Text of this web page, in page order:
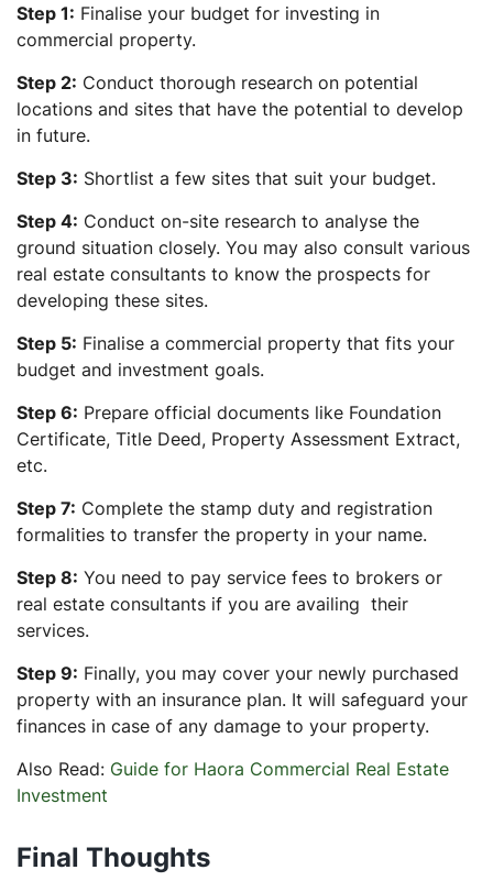
Step 1: Finalise your budget for investing in
commercial property.
Step 2: Conduct thorough research on potential
locations and sites that have the potential to develop
in future.
Step 3: Shortlist a few sites that suit your budget.
Step 4: Conduct on-site research to analyse the
ground situation closely. You may also consult various
real estate consultants to know the prospects for
developing these sites.
Step 5: Finalise a commercial property that fits your
budget and investment goals.
Step 6: Prepare official documents like Foundation
Certificate, Title Deed, Property Assessment Extract,
etc.
Step 7: Complete the stamp duty and registration
formalities to transfer the property in your name.
Step 8: You need to pay service fees to brokers or
real estate consultants if you are availing their
services.
Step 9: Finally, you may cover your newly purchased
property with an insurance plan. It will safeguard your
finances in case of any damage to your property.
Also Read: Guide for Haora Commercial Real Estate
Investment
Final Thoughts